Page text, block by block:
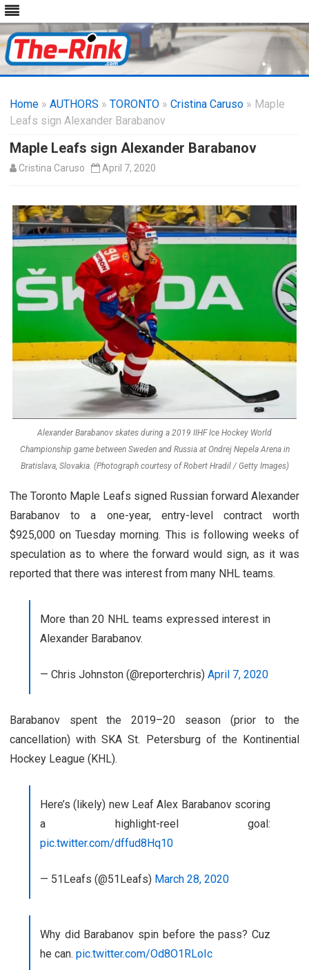
content
Home » AUTHORS » TORONTO » Cristina Caruso » Maple
Leafs sign Alexander Barabanov
Maple Leafs sign Alexander Barabanov
Cristina Caruso April 7, 2020
Alexander Barabanov skates during a 2019 IIHF Ice Hockey World
Championship game between Sweden and Russia at Ondrej Nepela Arena in
Bratislava, Slovakia. (Photograph courtesy of Robert Hradil / Getty Images)
The Toronto Maple Leafs signed Russian forward Alexander
Barabanov to a one-year, entry-level contract worth
$925,000 on Tuesday morning. This is following weeks of
speculation as to where the forward would sign, as it was
reported that there was interest from many NHL teams.
More than 20 NHL teams expressed interest in
Alexander Barabanov.
— Chris Johnston (@reporterchris) April 7, 2020
Barabanov spent the 2019–20 season (prior to the
cancellation) with SKA St. Petersburg of the Kontinential
Hockey League (KHL).
Here’s (likely) new Leaf Alex Barabanov scoring
a highlight-reel goal:
pic.twitter.com/dffud8Hq10
— 51Leafs (@51Leafs) March 28, 2020
Why did Barabanov spin before the pass? Cuz
he can. pic.twitter.com/Od8O1RLoIc